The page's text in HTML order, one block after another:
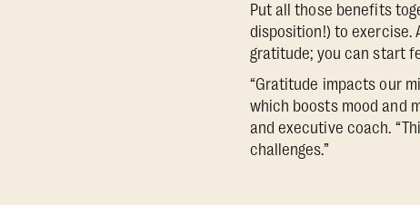
Put all those benefits
disposition!) to exercise.
gratitude; you can start
“Gratitude impacts our
which boosts mood and
and executive coach.
challenges.”